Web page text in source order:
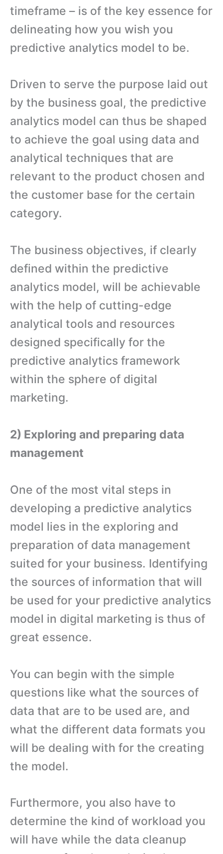
timeframe – is of the key essence for
delineating how you wish you
predictive analytics model to be.
Driven to serve the purpose laid out
by the business goal, the predictive
analytics model can thus be shaped
to achieve the goal using data and
analytical techniques that are
relevant to the product chosen and
the customer base for the certain
category.
The business objectives, if clearly
defined within the predictive
analytics model, will be achievable
with the help of cutting-edge
analytical tools and resources
designed specifically for the
predictive analytics framework
within the sphere of digital
marketing.
2) Exploring and preparing data
management
One of the most vital steps in
developing a predictive analytics
model lies in the exploring and
preparation of data management
suited for your business. Identifying
the sources of information that will
be used for your predictive analytics
model in digital marketing is thus of
great essence.
You can begin with the simple
questions like what the sources of
data that are to be used are, and
what the different data formats you
will be dealing with for the creating
the model.
Furthermore, you also have to
determine the kind of workload you
will have while the data cleanup